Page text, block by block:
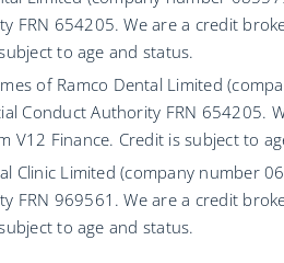
FRN 654205. We are a credit
to age and status.
of Ramco Dental Limited
Conduct Authority FRN 654205.
Finance. Credit is subject to
Clinic Limited (company number
FRN 969561. We are a credit
to age and status.